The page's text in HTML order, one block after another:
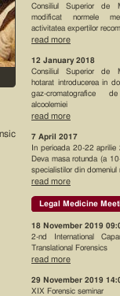
Consiliul Superior de
modificat normele
activitatea expertilor
read more
12 January 2018
Consiliul Superior de
hotarat introducerea in
gaz-cromatografice
alcoolemiei
read more
7 April 2017
In perioada 20-22
Deva masa rotunda (a
specialistilor din domeniul
read more
Legal Medicine
18 November 2019
2-nd International
Translational Forensics
read more
29 November 2019
XIX Forensic seminar